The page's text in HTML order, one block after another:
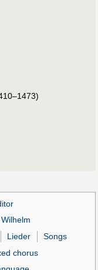
Lieder
Songs
chorus